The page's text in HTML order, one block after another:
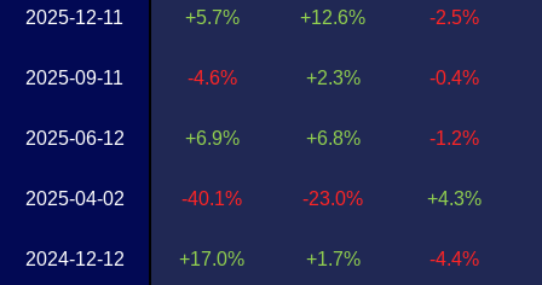
2025-12-11
2025-09-11
2025-06-12
2025-04-02
2024-12-12
+5.7%
-4.6%
+6.9%
-40.1%
+17.0%
+12.6%
+2.3%
+6.8%
-23.0%
+1.7%
-2.5%
-0.4%
-1.2%
+4.3%
-4.4%